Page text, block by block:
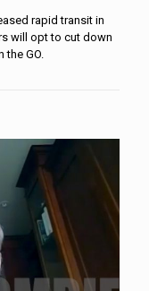
rapid transit in
will opt to cut down
the GO.